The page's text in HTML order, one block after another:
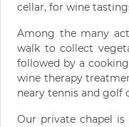
cellar, for wine
Among the many
walk to collect
followed by a
wine therapy
neary tennis and golf
Our private chapel